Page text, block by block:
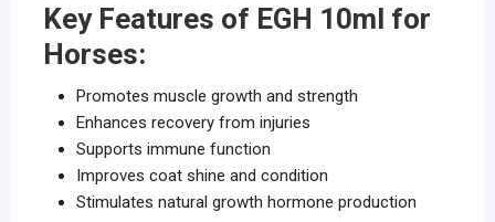
Key Features of EGH 10ml for
Horses:
Promotes muscle growth and strength
Enhances recovery from injuries
Supports immune function
Improves coat shine and condition
Stimulates natural growth hormone production